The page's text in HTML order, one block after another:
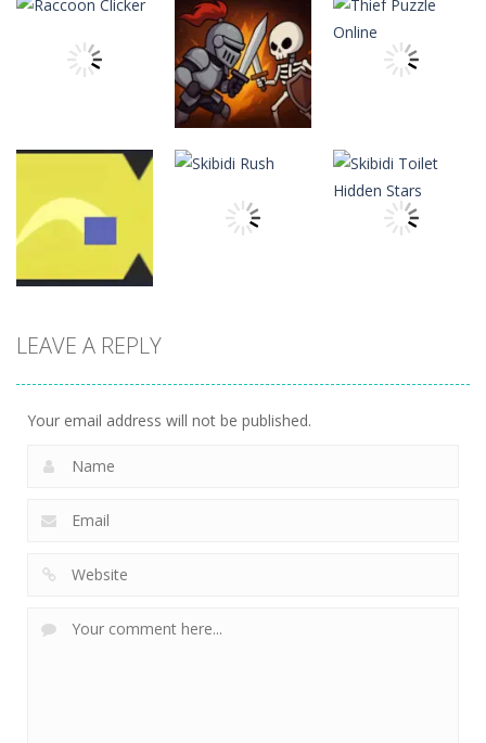
Game
Clicker
Board
Cave Crusade
Game
Thief Puzzle
Online
Cube Jumper:
LEAVE A REPLY
Your email address will not be published.